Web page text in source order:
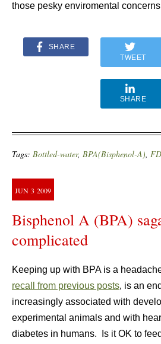
those pesky enviromental
SHARE
TWEET
SHARE
Tags: Bottled-water, BPA(Bisphenol-A),
JUN 3 2009
Bisphenol A (BPA)
complicated
Keeping up with BPA is a
recall from previous posts, is an
increasingly associated with
experimental animals and with
diabetes in humans. Is it OK to